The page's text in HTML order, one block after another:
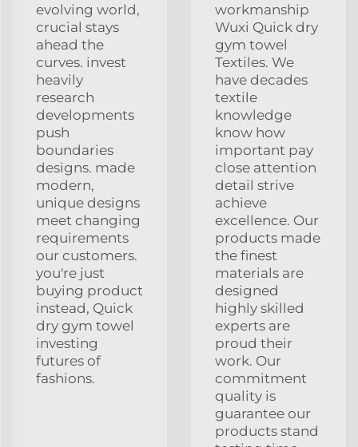
evolving world,
crucial stays
ahead the
curves. invest
heavily
research
developments
push
boundaries
designs. made
modern,
unique designs
meet changing
requirements
our customers.
you're just
buying product
instead, Quick
dry gym towel
investing
futures of
fashions.
workmanship
Wuxi Quick dry
gym towel
Textiles. We
have decades
textile
knowledge
know how
important pay
close attention
detail strive
achieve
excellence. Our
products made
the finest
materials are
designed
highly skilled
experts are
proud their
work. Our
commitment
quality is
guarantee our
products stand